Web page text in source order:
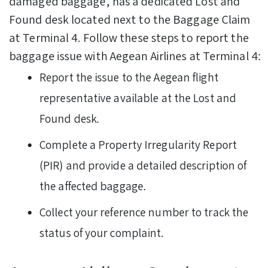
Found desk located next to the Baggage Claim
at Terminal 4. Follow these steps to report the
baggage issue with Aegean Airlines at Terminal 4:
Report the issue to the Aegean flight
representative available at the Lost and
Found desk.
Complete a Property Irregularity Report
(PIR) and provide a detailed description of
the affected baggage.
Collect your reference number to track the
status of your complaint.